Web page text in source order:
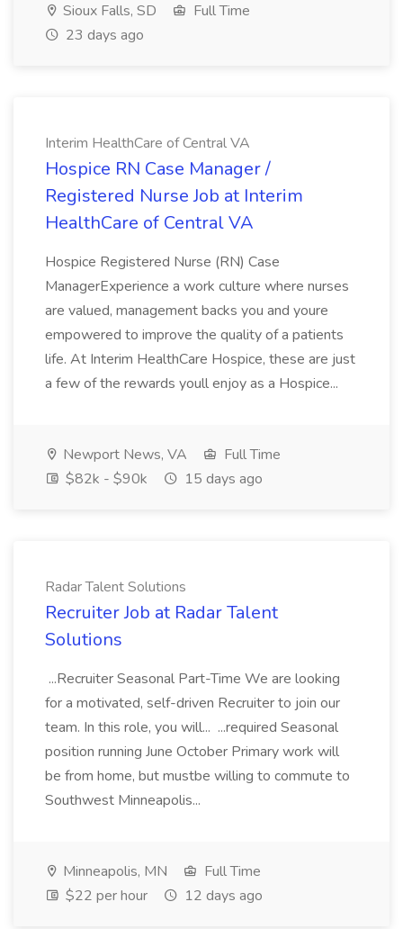
Sioux Falls, SD
Full Time
23 days ago
Interim HealthCare of Central VA
Hospice RN Case Manager /
Registered Nurse Job at Interim
HealthCare of Central VA
Hospice Registered Nurse (RN) Case
ManagerExperience a work culture where nurses
are valued, management backs you and youre
empowered to improve the quality of a patients
life. At Interim HealthCare Hospice, these are just
a few of the rewards youll enjoy as a Hospice...
Newport News, VA
Full Time
$82k - $90k
15 days ago
Radar Talent Solutions
Recruiter Job at Radar Talent
Solutions
...Recruiter Seasonal Part-Time We are looking
for a motivated, self-driven Recruiter to join our
team. In this role, you will... ...required Seasonal
position running June October Primary work will
be from home, but mustbe willing to commute to
Southwest Minneapolis...
Minneapolis, MN
Full Time
$22 per hour
12 days ago